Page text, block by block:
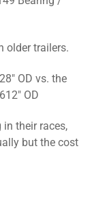
older trailers.
OD vs. the
OD
their races,
but the cost